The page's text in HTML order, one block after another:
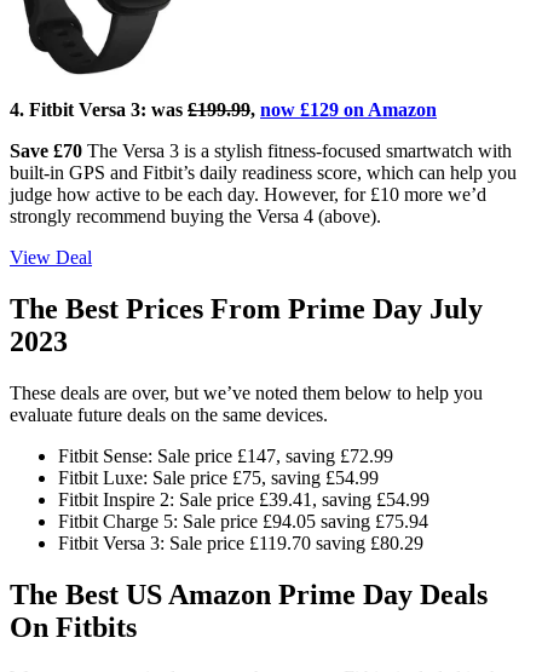
4. Fitbit Versa 3: was £199.99, now £129 on Amazon
Save £70 The Versa 3 is a stylish fitness-focused smartwatch with
built-in GPS and Fitbit’s daily readiness score, which can help you
judge how active to be each day. However, for £10 more we’d
strongly recommend buying the Versa 4 (above).
View Deal
The Best Prices From Prime Day July
2023
These deals are over, but we’ve noted them below to help you
evaluate future deals on the same devices.
Fitbit Sense: Sale price £147, saving £72.99
Fitbit Luxe: Sale price £75, saving £54.99
Fitbit Inspire 2: Sale price £39.41, saving £54.99
Fitbit Charge 5: Sale price £94.05 saving £75.94
Fitbit Versa 3: Sale price £119.70 saving £80.29
The Best US Amazon Prime Day Deals
On Fitbits